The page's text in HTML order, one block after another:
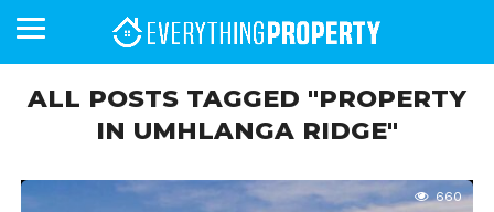
HOMEFRONT
MAGAZINE
ALL POSTS TAGGED "PROPERTY
IN UMHLANGA RIDGE"
660